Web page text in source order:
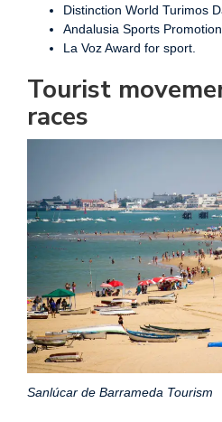
Distinction World Turimos
Andalusia Sports
La Voz Award for sport.
Tourist
races
Sanlúcar de Barrameda Tourism